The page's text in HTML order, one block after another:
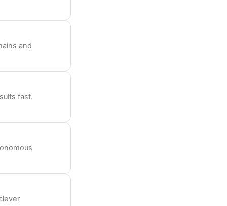
and
fast.